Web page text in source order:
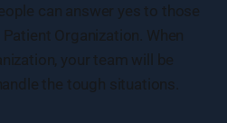
can answer yes to those
Organization. When
your team will be
the tough situations.